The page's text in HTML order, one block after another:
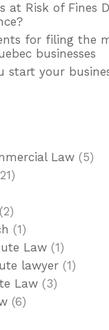
at Risk of Fines
for filing the
businesses
start your
Law (5)
(2)
(1)
Law (1)
lawyer (1)
Law (3)
(6)